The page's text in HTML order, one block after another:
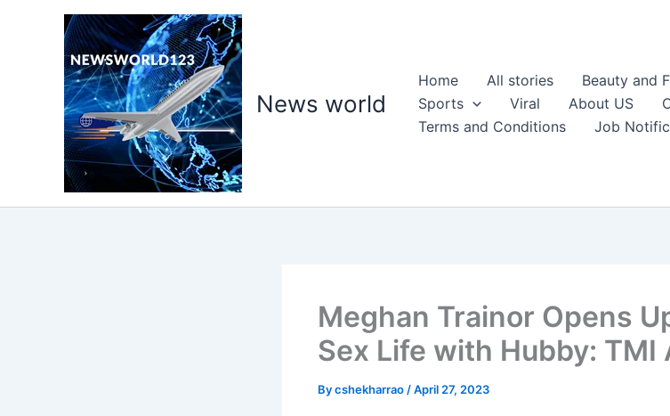
News world
Home All stories Beauty and
Sports
Viral About US
Terms and Conditions
Job
Meghan Trainor Opens
Sex Life with Hubby: TMI
Bycshekharrao /April 27, 2023